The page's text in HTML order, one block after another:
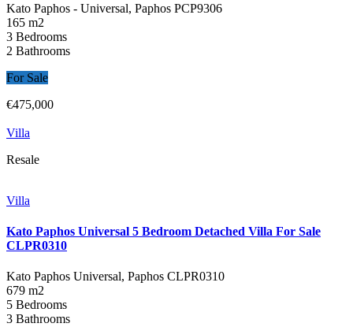
Kato Paphos - Universal, Paphos PCP9306
165 m2
3 Bedrooms
2 Bathrooms
For Sale
€475,000
Villa
Resale
Villa
Kato Paphos Universal 5 Bedroom Detached Villa For Sale
CLPR0310
Kato Paphos Universal, Paphos CLPR0310
679 m2
5 Bedrooms
3 Bathrooms